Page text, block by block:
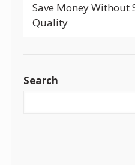
Save Money Without
Quality
Search